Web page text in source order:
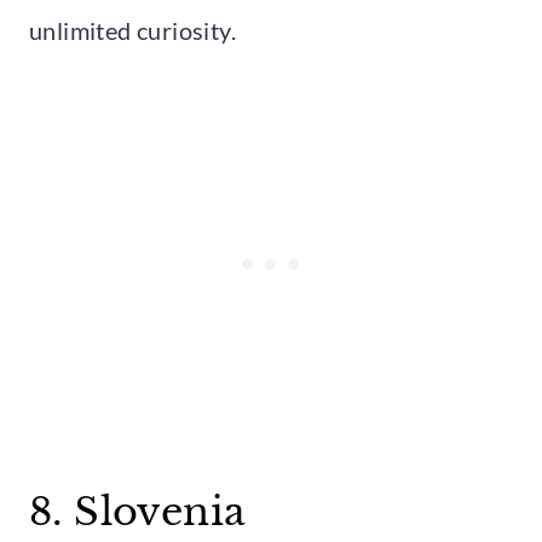
unlimited curiosity.
8. Slovenia